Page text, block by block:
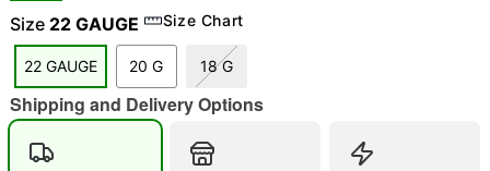
"Slide "0
Size 22 GAUGE Size Chart
22 GAUGE 20 G 18 G
Shipping and Delivery Options